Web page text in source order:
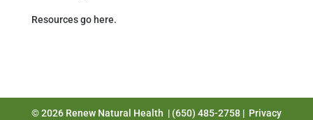
Resources go here.
© 2026 Renew Natural Health | (650) 485-2758 | Privacy